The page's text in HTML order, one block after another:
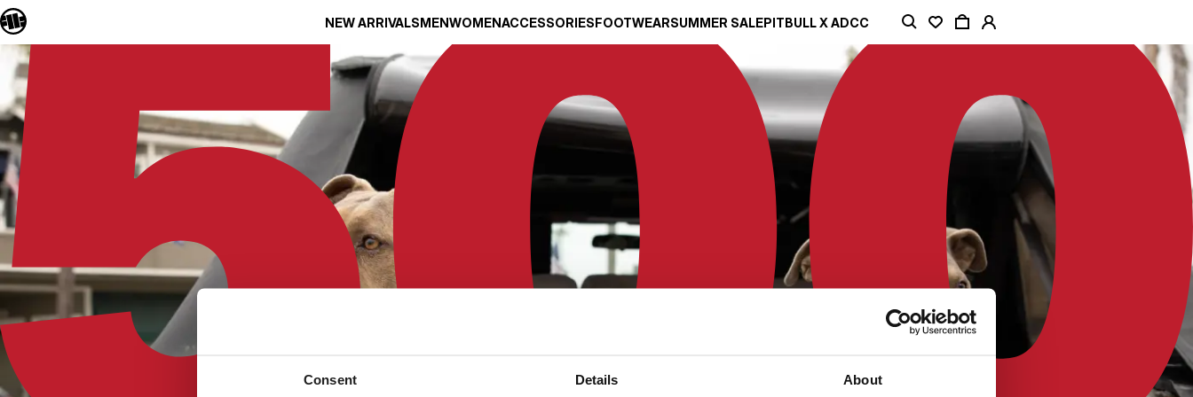
Consent Details About
NEW ARRIVALSMENWOMENACCESSORIESFOOTWEARSUMMER SALEPITBULL X ADCC